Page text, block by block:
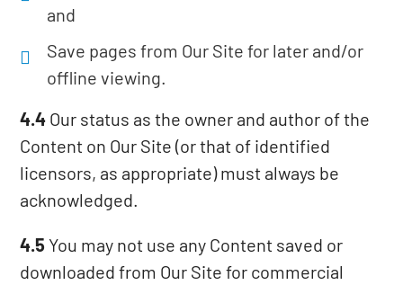
and
Save pages from Our Site for later and/or
offline viewing.
4.4 Our status as the owner and author of the
Content on Our Site (or that of identified
licensors, as appropriate) must always be
acknowledged.
4.5 You may not use any Content saved or
downloaded from Our Site for commercial